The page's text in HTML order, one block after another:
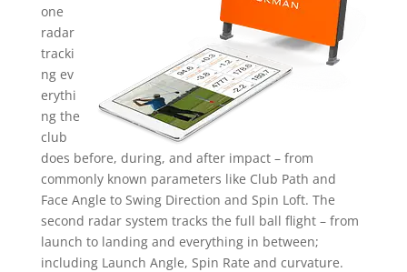
one
radar
tracki
ng ev
erythi
ng the
club
does before, during, and after impact – from
commonly known parameters like Club Path and
Face Angle to Swing Direction and Spin Loft. The
second radar system tracks the full ball flight – from
launch to landing and everything in between;
including Launch Angle, Spin Rate and curvature.